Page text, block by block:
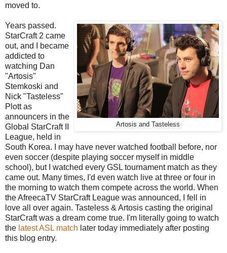
moved to.
Artosis and Tasteless
Years passed.
StarCraft 2 came
out, and I became
addicted to
watching Dan
"Artosis"
Stemkoski and
Nick "Tasteless"
Plott as
announcers in the
Global StarCraft II
League, held in
South Korea. I may have never watched football before, nor
even soccer (despite playing soccer myself in middle
school), but I watched every GSL tournament match as they
came out. Many times, I'd even watch live at three or four in
the morning to watch them compete across the world. When
the AfreecaTV StarCraft League was announced, I fell in
love all over again. Tasteless & Artosis casting the original
StarCraft was a dream come true. I'm literally going to watch
the latest ASL match later today immediately after posting
this blog entry.